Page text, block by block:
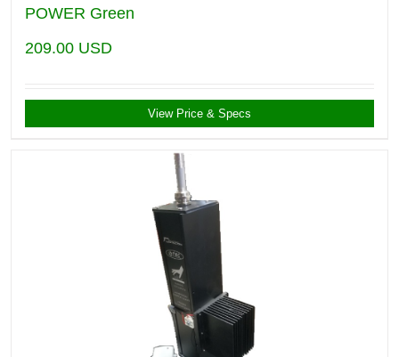
POWER Green
209.00 USD
View Price & Specs